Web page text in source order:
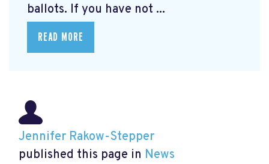
ballots. If you have not ...
READ MORE
Jennifer Rakow-Stepper
published this page in News